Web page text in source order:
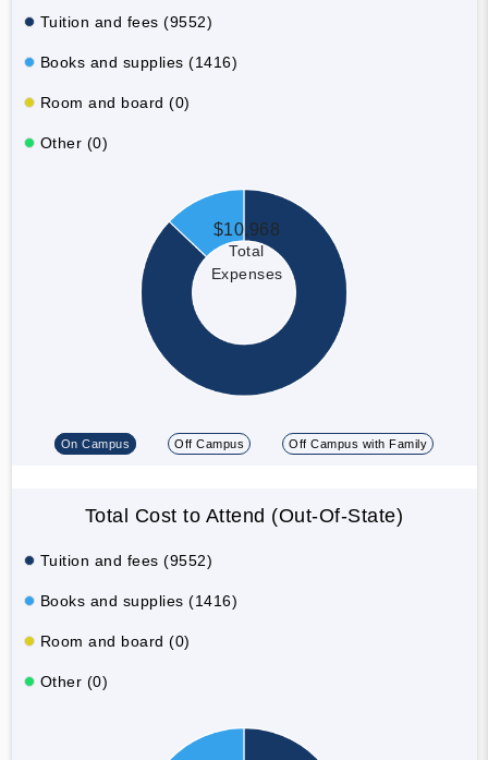
Tuition and fees (9552)
Books and supplies (1416)
Room and board (0)
Other (0)
$10,968
Total
Expenses
On Campus Off Campus Off Campus with Family
Total Cost to Attend (Out-Of-State)
Tuition and fees (9552)
Books and supplies (1416)
Room and board (0)
Other (0)